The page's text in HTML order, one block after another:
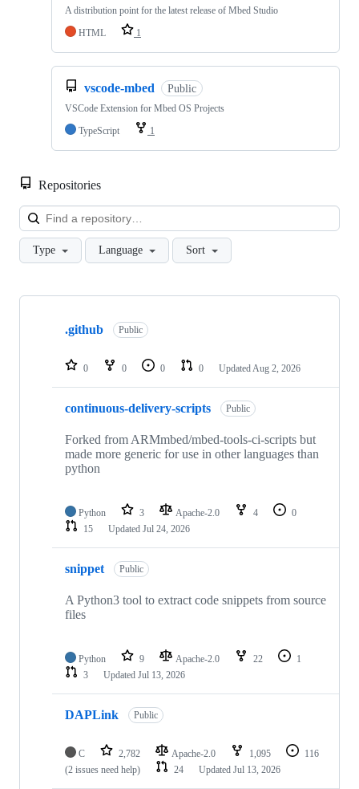
A distribution point for the latest release of Mbed Studio
HTML
1
vscode-mbed Public
VSCode Extension for Mbed OS Projects
TypeScript
1
Repositories
Type Language Sort
Showing
repositories
.github Public
0 0 0 0 Updated Aug 2, 2026
continuous-delivery-scripts Public
Forked from ARMmbed/mbed-tools-ci-scripts but
made more generic for use in other languages than
python
Python 3 Apache-2.0 4
0
15
Updated Jul 24, 2026
snippet Public
A Python3 tool to extract code snippets from source
files
Python 9 Apache-2.0 22
1
3
Updated Jul 13, 2026
DAPLink Public
C 2,782 Apache-2.0 1,095
116
(2 issues need help)
24 Updated Jul 13, 2026